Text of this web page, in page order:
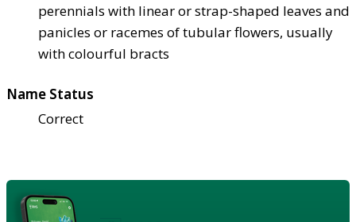
perennials with linear or strap-shaped leaves and
panicles or racemes of tubular flowers, usually
with colourful bracts
Name Status
Correct